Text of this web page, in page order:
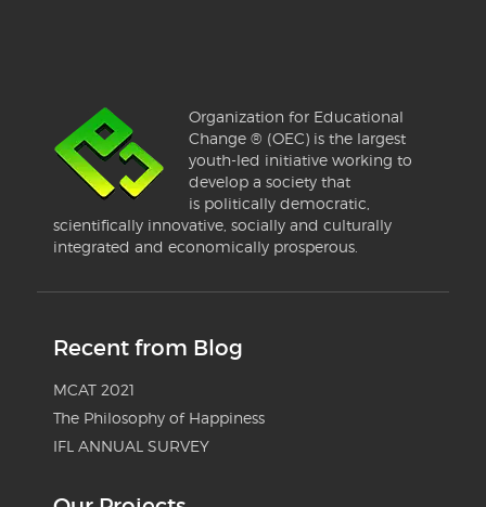
Organization for Educational
Change ® (OEC) is the largest
youth-led initiative working to
develop a society that
is politically democratic,
scientifically innovative, socially and culturally
integrated and economically prosperous.
Recent from Blog
MCAT 2021
The Philosophy of Happiness
IFL ANNUAL SURVEY